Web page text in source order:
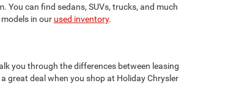
You can find sedans, SUVs, trucks, and much
in our used inventory.
you through the differences between leasing
great deal when you shop at Holiday Chrysler